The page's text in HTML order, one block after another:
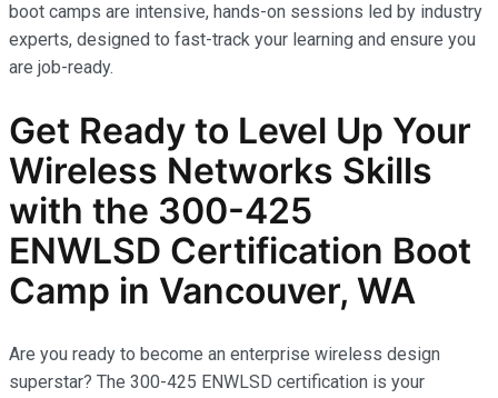
boot camps are intensive, hands-on sessions led by industry
experts, designed to fast-track your learning and ensure you
are job-ready.
Get Ready to Level Up Your
Wireless Networks Skills
with the 300-425
ENWLSD Certification Boot
Camp in Vancouver, WA
Are you ready to become an enterprise wireless design
superstar? The 300-425 ENWLSD certification is your